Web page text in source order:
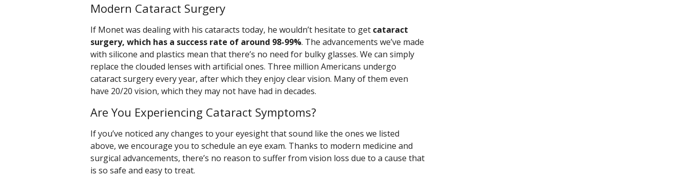
Modern Cataract Surgery
If Monet was dealing with his cataracts today, he wouldn’t hesitate to get cataract
surgery, which has a success rate of around 98-99%. The advancements we’ve made
with silicone and plastics mean that there’s no need for bulky glasses. We can simply
replace the clouded lenses with artificial ones. Three million Americans undergo
cataract surgery every year, after which they enjoy clear vision. Many of them even
have 20/20 vision, which they may not have had in decades.
Are You Experiencing Cataract Symptoms?
If you’ve noticed any changes to your eyesight that sound like the ones we listed
above, we encourage you to schedule an eye exam. Thanks to modern medicine and
surgical advancements, there’s no reason to suffer from vision loss due to a cause that
is so safe and easy to treat.